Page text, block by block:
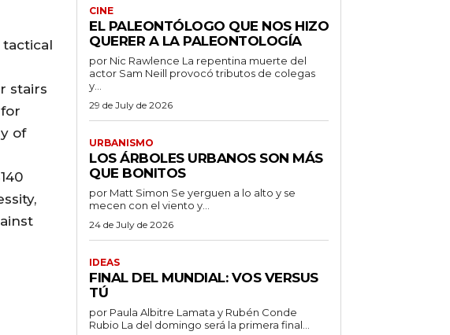
stairs
of
CINE
EL PALEONTÓLOGO QUE NOS HIZO
QUERER A LA PALEONTOLOGÍA
por Nic Rawlence La repentina muerte del
actor Sam Neill provocó tributos de colegas
y...
29 de July de 2026
URBANISMO
LOS ÁRBOLES URBANOS SON MÁS
QUE BONITOS
por Matt Simon Se yerguen a lo alto y se
mecen con el viento y...
24 de July de 2026
IDEAS
FINAL DEL MUNDIAL: VOS VERSUS
TÚ
por Paula Albitre Lamata y Rubén Conde
Rubio La del domingo será la primera final...